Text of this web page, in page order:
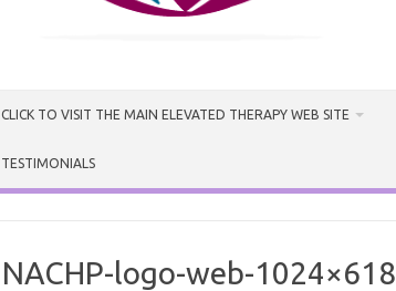
CLICK TO VISIT THE MAIN ELEVATED THERAPY WEB SITE
TESTIMONIALS
NACHP-logo-web-1024×618